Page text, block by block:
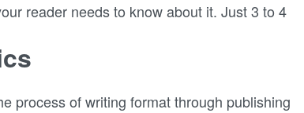
reader needs to know about it. Just 3 to 4
process of writing format through publishing